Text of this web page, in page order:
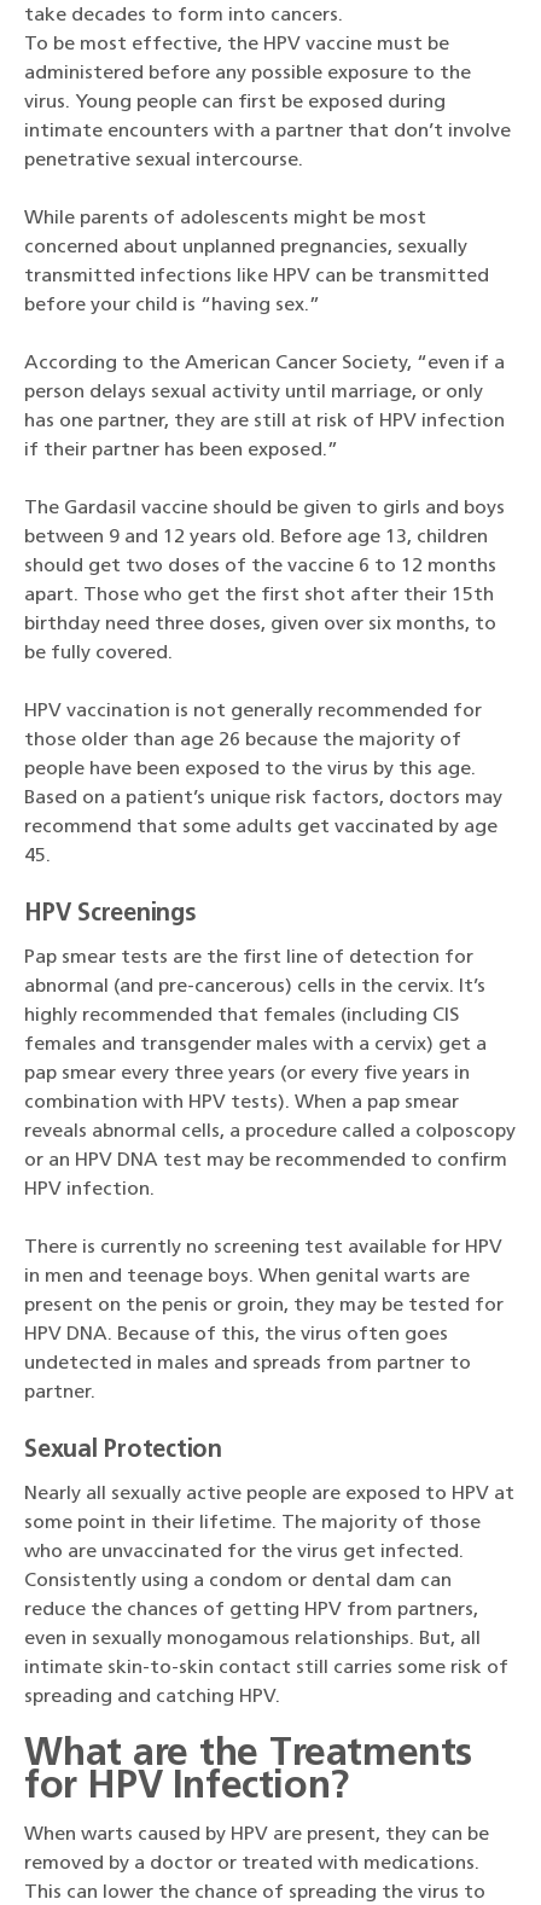
take decades to form into cancers.
To be most effective, the HPV vaccine must be
administered before any possible exposure to the
virus. Young people can first be exposed during
intimate encounters with a partner that don’t involve
penetrative sexual intercourse.
While parents of adolescents might be most
concerned about unplanned pregnancies, sexually
transmitted infections like HPV can be transmitted
before your child is “having sex.”
According to the American Cancer Society, “even if a
person delays sexual activity until marriage, or only
has one partner, they are still at risk of HPV infection
if their partner has been exposed.”
The Gardasil vaccine should be given to girls and boys
between 9 and 12 years old. Before age 13, children
should get two doses of the vaccine 6 to 12 months
apart. Those who get the first shot after their 15th
birthday need three doses, given over six months, to
be fully covered.
HPV vaccination is not generally recommended for
those older than age 26 because the majority of
people have been exposed to the virus by this age.
Based on a patient’s unique risk factors, doctors may
recommend that some adults get vaccinated by age
45.
HPV Screenings
Pap smear tests are the first line of detection for
abnormal (and pre-cancerous) cells in the cervix. It’s
highly recommended that females (including CIS
females and transgender males with a cervix) get a
pap smear every three years (or every five years in
combination with HPV tests). When a pap smear
reveals abnormal cells, a procedure called a colposcopy
or an HPV DNA test may be recommended to confirm
HPV infection.
There is currently no screening test available for HPV
in men and teenage boys. When genital warts are
present on the penis or groin, they may be tested for
HPV DNA. Because of this, the virus often goes
undetected in males and spreads from partner to
partner.
Sexual Protection
Nearly all sexually active people are exposed to HPV at
some point in their lifetime. The majority of those
who are unvaccinated for the virus get infected.
Consistently using a condom or dental dam can
reduce the chances of getting HPV from partners,
even in sexually monogamous relationships. But, all
intimate skin-to-skin contact still carries some risk of
spreading and catching HPV.
What are the T reatments
for HPV Infection?
When warts caused by HPV are present, they can be
removed by a doctor or treated with medications.
This can lower the chance of spreading the virus to